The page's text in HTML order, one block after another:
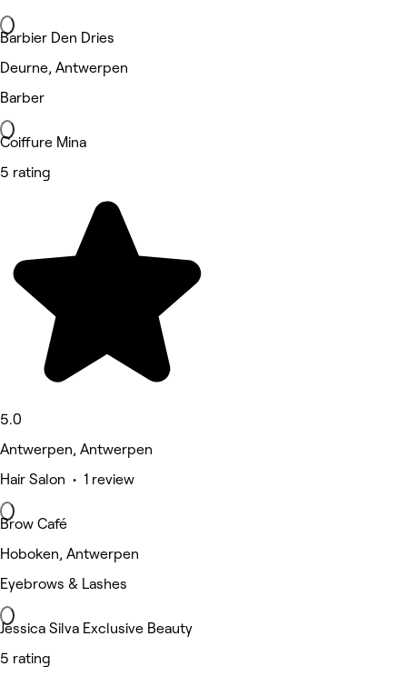
Barbier Den Dries
Deurne, Antwerpen
Barber
Coiffure Mina
5 rating
5.0
Antwerpen, Antwerpen
Hair Salon • 1 review
Brow Café
Hoboken, Antwerpen
Eyebrows & Lashes
Jessica Silva Exclusive Beauty
5 rating